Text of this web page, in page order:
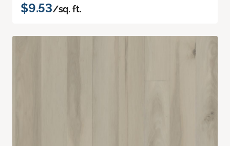
$9.53/sq. ft.